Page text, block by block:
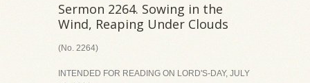
Sermon 2264. Sowing in the
Wind, Reaping Under Clouds
(No. 2264)
INTENDED FOR READING ON LORD'S-DAY, JULY